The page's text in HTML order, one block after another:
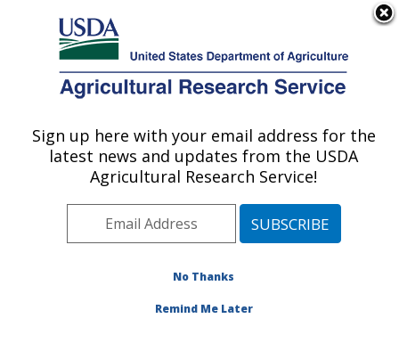
Here's how you know
Agricultural Research Service
U.S. DEPARTMENT OF AGRICULTURE
Crop Genetics Research: Stoneville, MS
ARS Home»Southeast Area»Stoneville, Mississippi
Crop Genetics Research»Research»Publications at
this Location» Publication #409813
Sign up here with your email address for the
latest news and updates from the USDA
Agricultural Research Service!
No Thanks
Remind Me Later